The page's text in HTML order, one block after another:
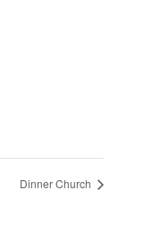
Dinner Church